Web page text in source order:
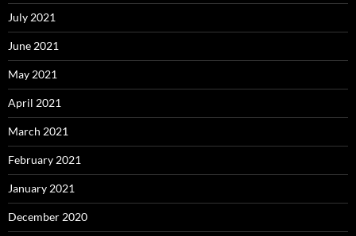
July 2021
June 2021
May 2021
April 2021
March 2021
February 2021
January 2021
December 2020